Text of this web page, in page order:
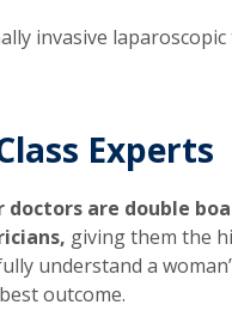
invasive
Experts
doctors are double
giving them the
understand a
outcome.